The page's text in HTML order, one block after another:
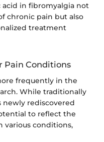
in fibromyalgia not
chronic pain but also
treatment
Pain Conditions
frequently in the
While traditionally
newly rediscovered
to reflect the
various conditions,